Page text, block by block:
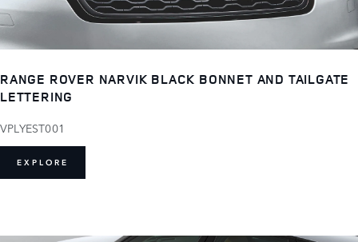
RANGE ROVER NARVIK BLACK BONNET AND TAILGATE
LETTERING
VPLYEST001
EXPLORE